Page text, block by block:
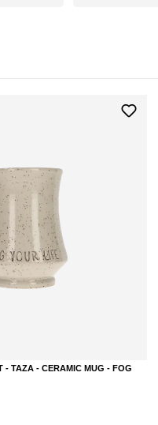
- TAZA - CERAMIC MUG - FOG